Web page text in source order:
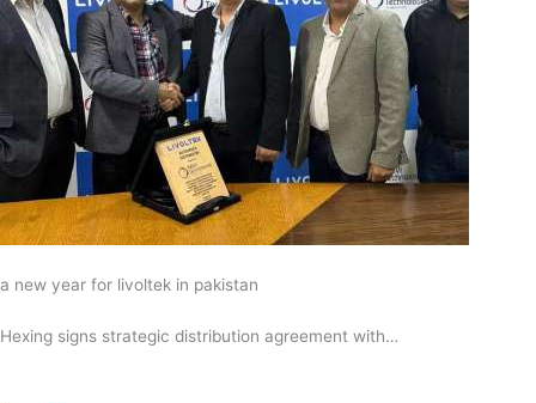
a new year for livoltek in pakistan
Hexing signs strategic distribution agreement with…